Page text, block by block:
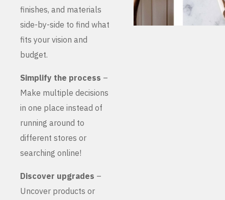
finishes, and materials
side-by-side to find what
fits your vision and
budget.
Simplify the process –
Make multiple decisions
in one place instead of
running around to
different stores or
searching online!
Discover upgrades –
Uncover products or